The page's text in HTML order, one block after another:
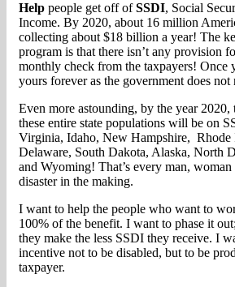
Help people get off ofSSDI, Social
Income. By 2020, about 16 million
collecting about $18 billion a year! The
program is that there isn’t any provision
monthly check from the taxpayers! Once
yours forever as the government does
Even more astounding, by the year 2020,
these entire state populations will be on
Virginia, Idaho, New Hampshire, Rhode
Delaware, South Dakota, Alaska, North
and Wyoming! That’s every man,
disaster in the making.
I want to help the people who want to
100% of the benefit. I want to phase it
they make the less SSDI they receive. I
incentive not to be disabled, but to be
taxpayer.